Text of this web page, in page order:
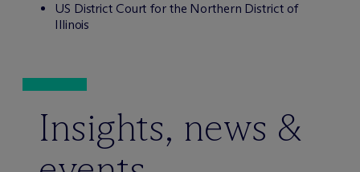
US District Court for the Northern District of
Illinois
Insights, news &